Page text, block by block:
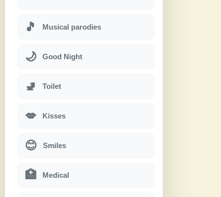
🎵 Musical parodies
🌙 Good Night
🚽 Toilet
💋 Kisses
😊 Smiles
🏥 Medical